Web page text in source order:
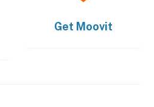
Get Moovit